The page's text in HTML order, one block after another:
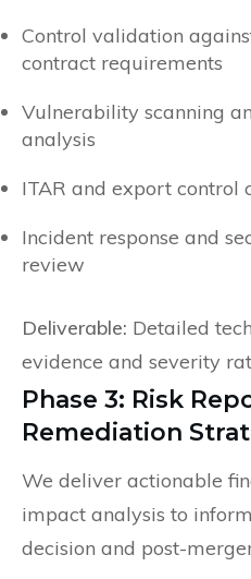
Control validation
contract requirements
Vulnerability scanning
analysis
ITAR and export control
Incident response and
review
Deliverable: Detailed
evidence and severity
Phase 3: Risk
Remediation
We deliver actionable
impact analysis to
decision and post-